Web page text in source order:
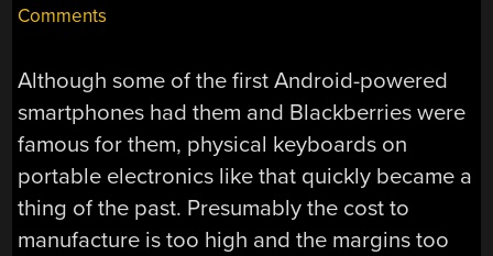
Comments
Although some of the first Android-powered
smartphones had them and Blackberries were
famous for them, physical keyboards on
portable electronics like that quickly became a
thing of the past. Presumably the cost to
manufacture is too high and the margins too